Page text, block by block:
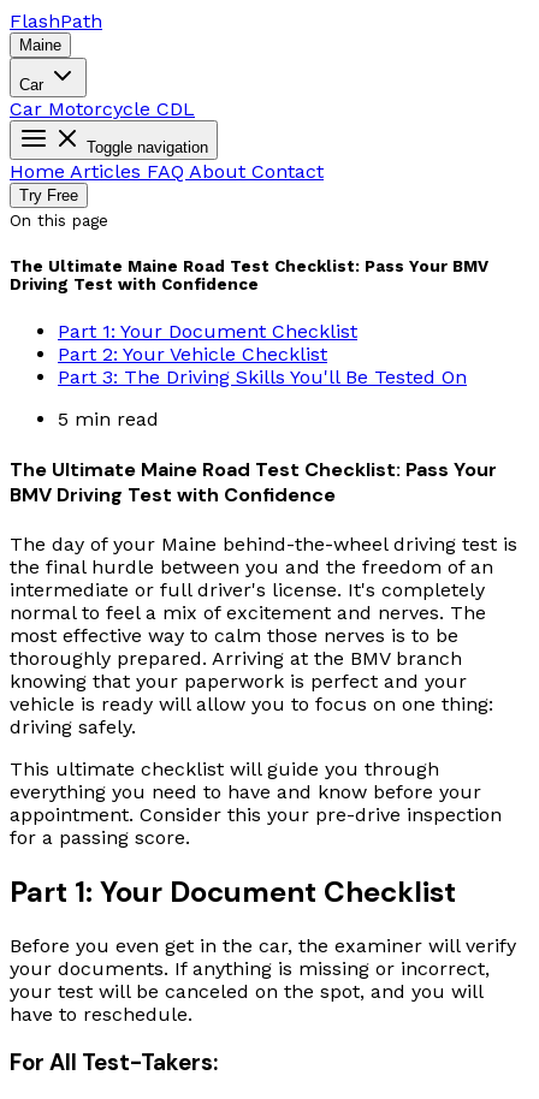
FlashPath
Maine
Car
Car Motorcycle CDL
Toggle navigation
Home Articles FAQ About Contact
Try Free
On this page
The Ultimate Maine Road Test Checklist: Pass Your BMV
Driving Test with Confidence
Part 1: Your Document Checklist
Part 2: Your Vehicle Checklist
Part 3: The Driving Skills You'll Be Tested On
5 min read
The Ultimate Maine Road Test Checklist: Pass Your
BMV Driving Test with Confidence
The day of your Maine behind-the-wheel driving test is
the final hurdle between you and the freedom of an
intermediate or full driver's license. It's completely
normal to feel a mix of excitement and nerves. The
most effective way to calm those nerves is to be
thoroughly prepared. Arriving at the BMV branch
knowing that your paperwork is perfect and your
vehicle is ready will allow you to focus on one thing:
driving safely.
This ultimate checklist will guide you through
everything you need to have and know before your
appointment. Consider this your pre-drive inspection
for a passing score.
Part 1: Your Document Checklist
Before you even get in the car, the examiner will verify
your documents. If anything is missing or incorrect,
your test will be canceled on the spot, and you will
have to reschedule.
For All Test-Takers: